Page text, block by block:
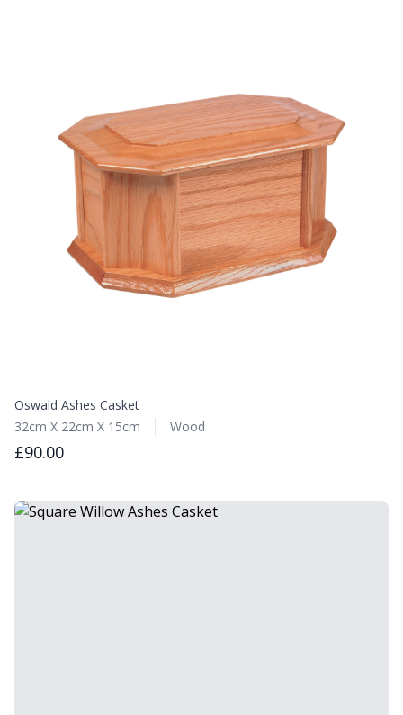
Oswald Ashes Casket
32cm X 22cm X 15cm
Wood
£90.00